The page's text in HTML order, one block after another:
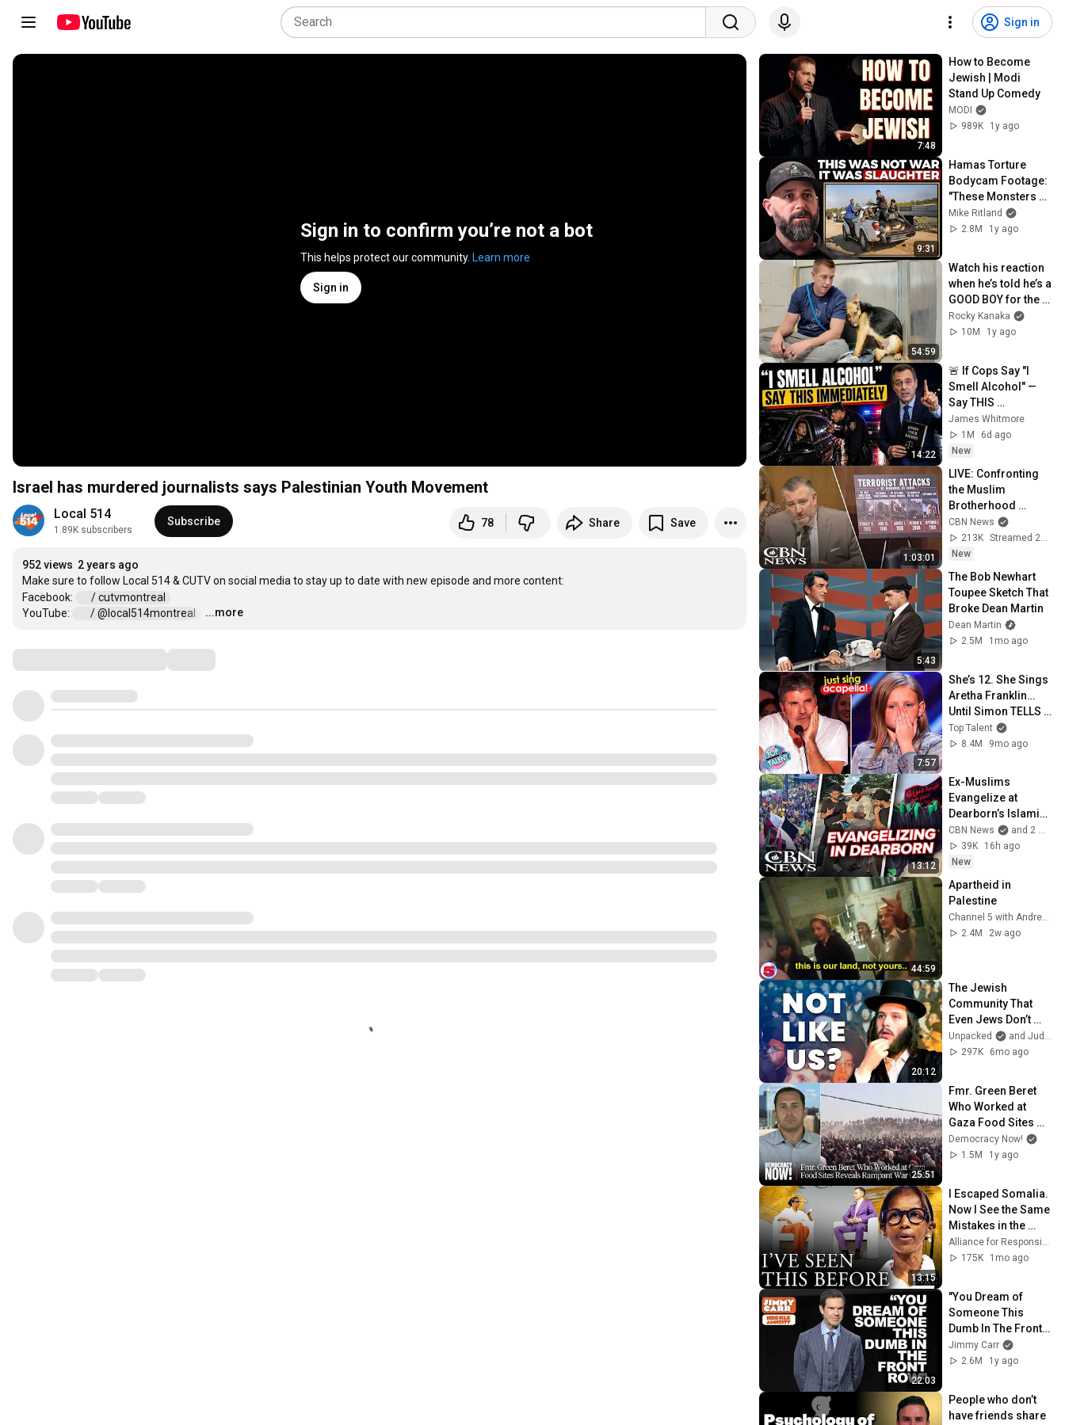
Sign in
Sign in to confirm you’re not a bot
This helps protect our community. Learn more
Sign in
Israel has murdered journalists says Palestinian Youth Movement
Local 514
1.89K subscribers
Subscribe 78 Share Save
952 views 2 years ago
Make sure to follow Local 514 & CUTV on social media to stay up to date with new episode and more content:
Facebook:
/ cutvmontreal
YouTube:
/ @local514montreal …
...more
7:48
How to Become
Jewish | Modi
Stand Up Comedy
MODI
989K
1y ago
9:31
Hamas Torture
Bodycam Footage:
"These Monsters
Filmed it All" | IDF
Warfighter Doron
Mike Ritland
2.8M
1y ago
54:59
Watch his reaction
when he’s told he’s a
GOOD BOY for the
first time 🥹
Rocky Kanaka
10M
1y ago
14:22
🚨 If Cops Say "I
Smell Alcohol" —
Say THIS
Immediately (It's a
Trap)
James Whitmore
1M
6d ago
New
1:03:01
LIVE: Confronting
the Muslim
Brotherhood
Network in America
| Senate Judiciary
Committee
CBN News
213K
New
5:43
The Bob Newhart
Toupee Sketch That
Broke Dean Martin
Dean Martin
2.5M
1mo ago
7:57
She’s 12. She Sings
Aretha Franklin…
Until Simon TELLS
Her to Do It
Acapella! 😳
Top Talent
8.4M
9mo ago
13:12
Ex-Muslims
Evangelize at
Dearborn’s Islamic
Parade
CBN News
and 2 more
39K
16h ago
New
44:59
Apartheid in
Palestine
Channel 5 with Andrew Callaghan
2.4M
2w ago
20:12
The Jewish
Community That
Even Jews Don’t
Understand
Unpacked
and Judaism Unpacked
297K
6mo ago
25:51
Fmr. Green Beret
Who Worked at
Gaza Food Sites
Reveals Rampant
War Crimes
Democracy Now!
1.5M
1y ago
13:15
I Escaped Somalia.
Now I See the Same
Mistakes in the
West | Ayaan Hirsi
Ali with Konstantin
Alliance for Responsible Citizenship
175K
1mo ago
22:03
"You Dream of
Someone This
Dumb In The Front
Row" | Jimmy Carr
Crowd Work
Jimmy Carr
2.6M
1y ago
People who don’t
have friends share